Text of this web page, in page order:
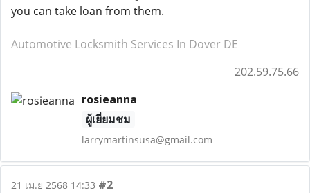
you can take loan from them.
Automotive Locksmith Services In Dover DE
202.59.75.66
rosieanna
ผู้เยี่ยมชม
larrymartinsusa@gmail.com
21 เม.ย 2568 14:33 #2